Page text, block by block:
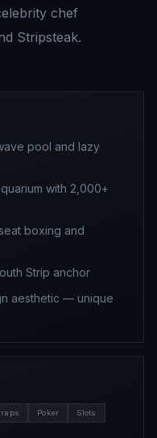
chef
Stripsteak.
pool and lazy
with 2,000+
boxing and
Strip anchor
aesthetic — unique
Poker Slots